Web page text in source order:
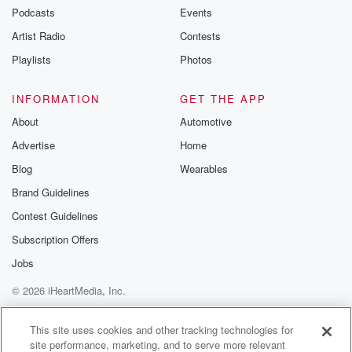
Speaker 1
Now think about the rest of the day. That is okay, we.
Speaker 3
Aboard Billy Jean King is one of this year's honorees.
Speaker 4
How does it feel?
Speaker 2
honor,
isn't it?
You know?
Speaker 1(01:38):
To me?
Podcasts
Artist Radio
Playlists
Events
Contests
Photos
INFORMATION
About
Advertise
Blog
Brand Guidelines
Contest Guidelines
Subscription Offers
Jobs
GET THE APP
Automotive
Home
Wearables
© 2026 iHeartMedia, Inc.
Help
Privacy Policy
Your Privacy Choices
Terms of Use
AdChoices
This site uses cookies and other tracking technologies for
site performance, marketing, and to serve more relevant